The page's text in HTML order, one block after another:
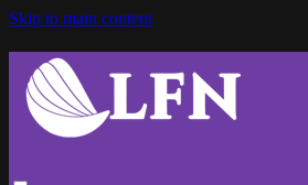
Skip to main content